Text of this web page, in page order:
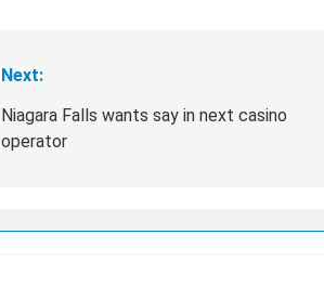
Next:
Niagara Falls wants say in next casino
operator